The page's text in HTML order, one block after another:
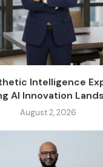
Intelligence
AI Innovation
August 2, 2026